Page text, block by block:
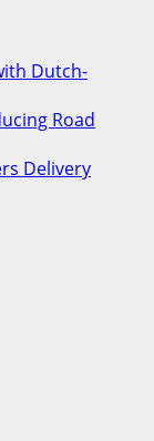
Dutch-
Road
Delivery